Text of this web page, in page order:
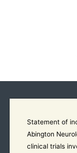
Statement of
Abington
clinical trials